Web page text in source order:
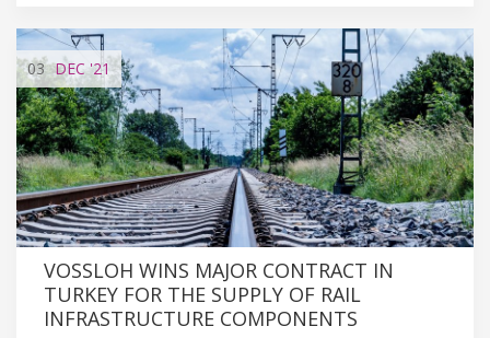
03 DEC'21
VOSSLOH WINS MAJOR CONTRACT IN
TURKEY FOR THE SUPPLY OF RAIL
INFRASTRUCTURE COMPONENTS